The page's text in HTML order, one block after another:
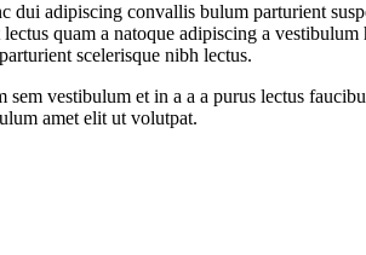
dui adipiscing convallis bulum parturient
quam a natoque adipiscing a vestibulum
scelerisque nibh lectus.
sem vestibulum et in a a a purus lectus
amet elit ut volutpat.